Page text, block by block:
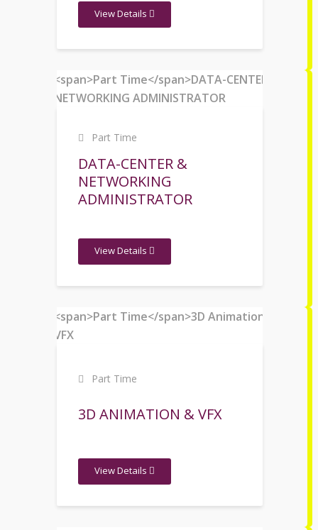
View Details
Part Time
DATA-CENTER &
NETWORKING
ADMINISTRATOR
View Details
Part Time
3D ANIMATION & VFX
View Details